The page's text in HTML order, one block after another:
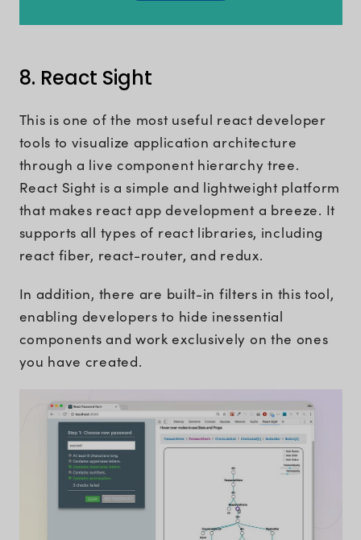
8. React Sight
This is one of the most useful react developer
tools to visualize application architecture
through a live component hierarchy tree.
React Sight is a simple and lightweight platform
that makes react app development a breeze. It
supports all types of react libraries, including
react fiber, react-router, and redux.
In addition, there are built-in filters in this tool,
enabling developers to hide inessential
components and work exclusively on the ones
you have created.